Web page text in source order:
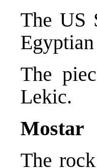
The US
The
Lekic.
Mostar
The